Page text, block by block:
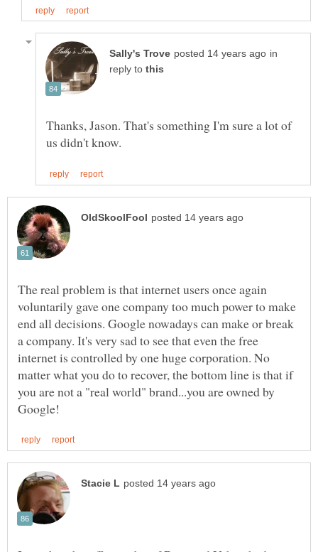
in
reply to
Thanks, Jason. That's something I'm sure a lot of
The real problem is that internet users once again
voluntarily gave one company too much power to make
end all decisions. Google nowadays can make or break
a company. It's very sad to see that even the free
internet is controlled by one huge corporation. No
matter what you do to recover, the bottom line is that if
you are not a "real world" brand...you are owned by